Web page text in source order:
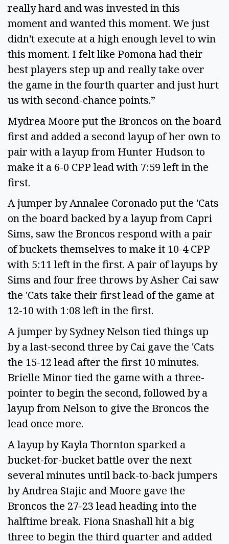
really hard and was invested in this
moment and wanted this moment. We just
didn't execute at a high enough level to win
this moment. I felt like Pomona had their
best players step up and really take over
the game in the fourth quarter and just hurt
us with second-chance points.”
Mydrea Moore put the Broncos on the board
first and added a second layup of her own to
pair with a layup from Hunter Hudson to
make it a 6-0 CPP lead with 7:59 left in the
first.
A jumper by Annalee Coronado put the 'Cats
on the board backed by a layup from Capri
Sims, saw the Broncos respond with a pair
of buckets themselves to make it 10-4 CPP
with 5:11 left in the first. A pair of layups by
Sims and four free throws by Asher Cai saw
the 'Cats take their first lead of the game at
12-10 with 1:08 left in the first.
A jumper by Sydney Nelson tied things up
by a last-second three by Cai gave the 'Cats
the 15-12 lead after the first 10 minutes.
Brielle Minor tied the game with a three-
pointer to begin the second, followed by a
layup from Nelson to give the Broncos the
lead once more.
A layup by Kayla Thornton sparked a
bucket-for-bucket battle over the next
several minutes until back-to-back jumpers
by Andrea Stajic and Moore gave the
Broncos the 27-23 lead heading into the
halftime break. Fiona Snashall hit a big
three to begin the third quarter and added